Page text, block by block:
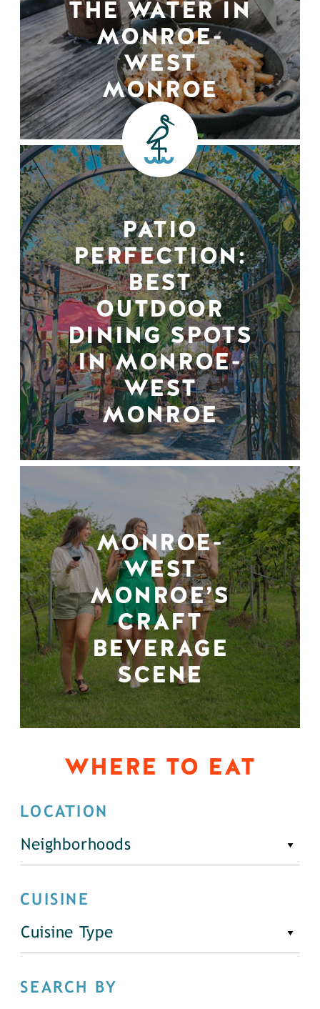
THE WATER IN
MONROE-
WEST
MONROE
PATIO
PERFECTION:
BEST
OUTDOOR
DINING SPOTS
IN MONROE-
WEST
MONROE
MONROE-
WEST
MONROE’S
CRAFT
BEVERAGE
SCENE
WHERE TO EAT
LOCATION
Neighborhoods
CUISINE
Cuisine Type
SEARCH BY